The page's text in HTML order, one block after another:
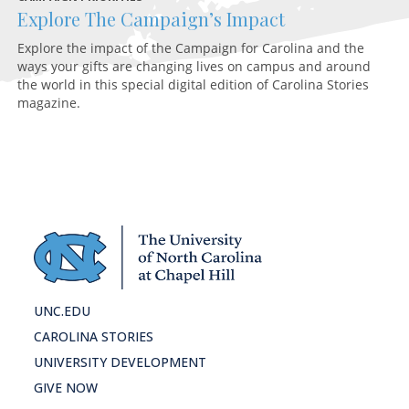
Explore The Campaign’s Impact
Explore the impact of the Campaign for Carolina and the
ways your gifts are changing lives on campus and around
the world in this special digital edition of Carolina Stories
magazine.
UNC.EDU
CAROLINA STORIES
UNIVERSITY DEVELOPMENT
GIVE NOW